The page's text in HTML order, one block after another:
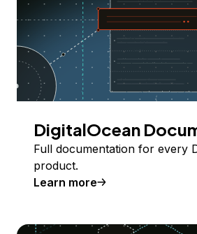
DigitalOcean
Full documentation for every
product.
Learn more